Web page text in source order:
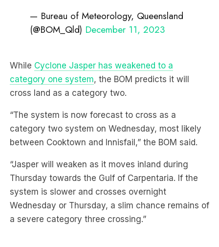
— Bureau of Meteorology, Queensland
(@BOM_Qld) December 11, 2023
While Cyclone Jasper has weakened to a
category one system, the BOM predicts it will
cross land as a category two.
“The system is now forecast to cross as a
category two system on Wednesday, most likely
between Cooktown and Innisfail,” the BOM said.
“Jasper will weaken as it moves inland during
Thursday towards the Gulf of Carpentaria. If the
system is slower and crosses overnight
Wednesday or Thursday, a slim chance remains of
a severe category three crossing.”